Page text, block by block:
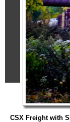
CSX Freight with